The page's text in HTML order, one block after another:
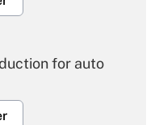
for auto